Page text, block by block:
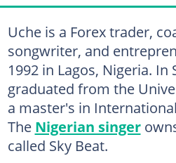
Uche is a Forex trader,
songwriter, and
1992 in Lagos, Nigeria. In
graduated from the
a master's in
The Nigerian singer
called Sky Beat.